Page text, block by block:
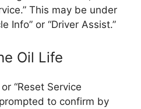
This may be under
Info” or “Driver Assist.”
Oil Life
“Reset Service
to confirm by